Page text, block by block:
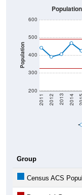
Population
200
300
400
500
600
2011 2012 2013 2014
Group
Census ACS